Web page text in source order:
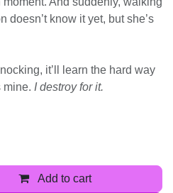
doesn’t know it yet, but she’s
it’ll learn the hard way
mine. I destroy for it.
Add to cart